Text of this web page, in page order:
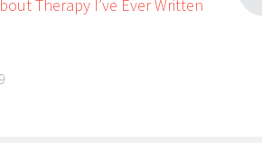
Therapy I’ve Ever Written